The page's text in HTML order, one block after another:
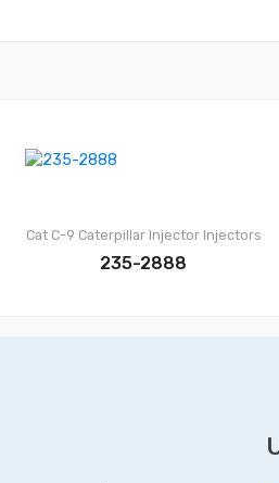
Cat C-9 Caterpillar Injector Injectors
235-2888